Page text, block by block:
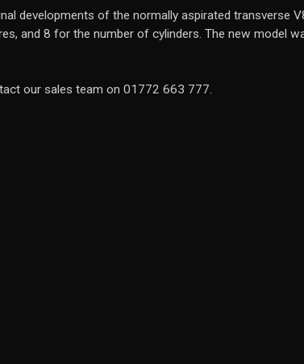
developments of the normally aspirated transverse
and 8 for the number of cylinders. The new model
our sales team on 01772 663 777.